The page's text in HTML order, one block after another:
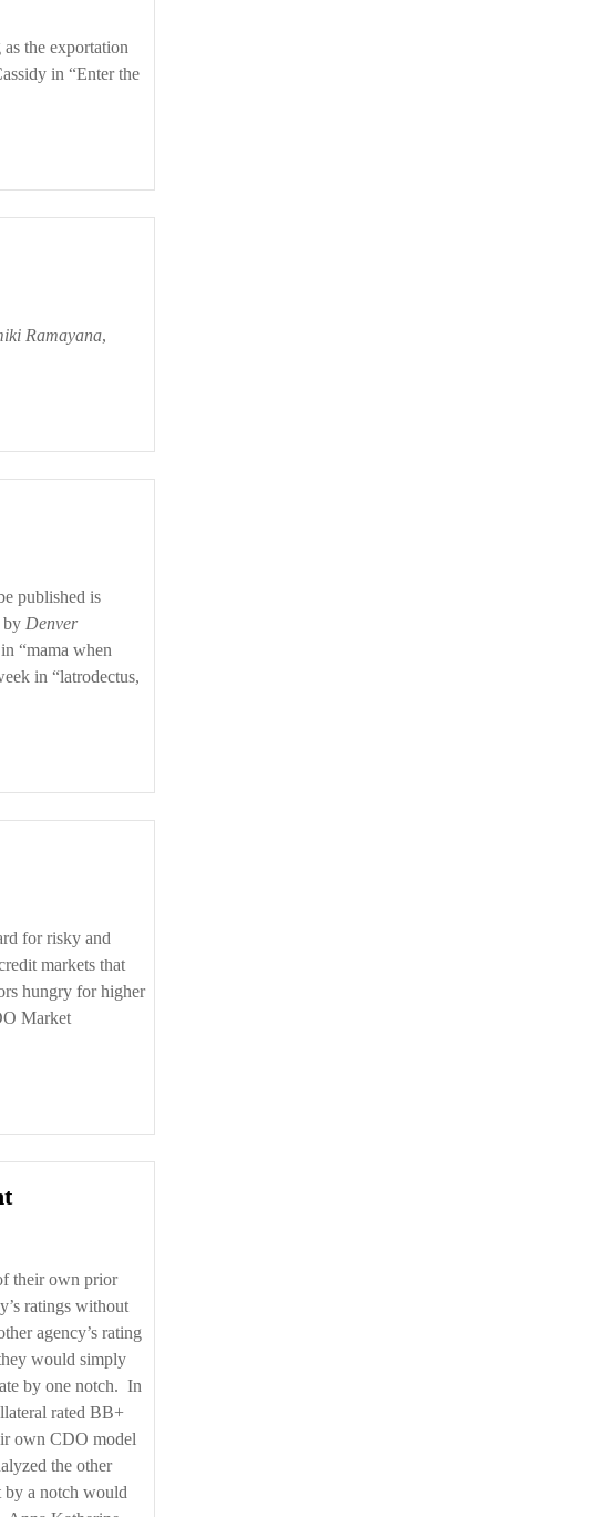
steel
in in “Enter the
Ramayana,
by Denver
“mama when
in “latrodectus,
markets that
hungry for higher
Market
Close
and
that’ll
look
about
right
ratings without
agency’s rating
would simply
by one notch. In
rated BB+
own CDO model
the other
by a notch would